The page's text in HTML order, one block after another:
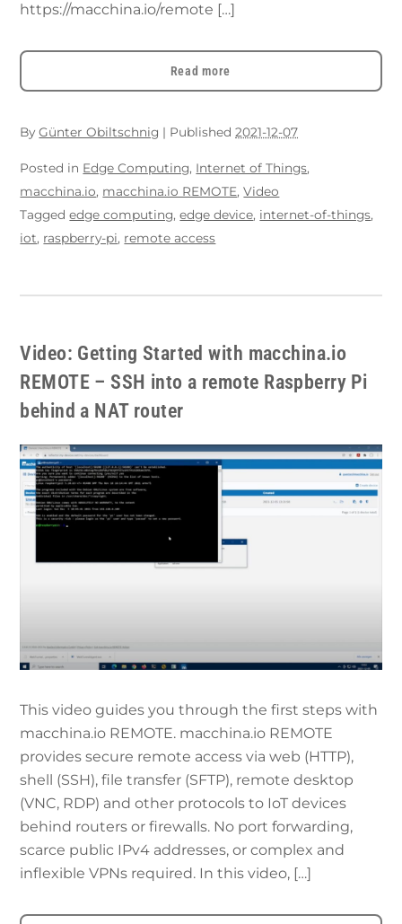
https://macchina.io/remote […]
Read more
ByGünter Obiltschnig | Published2021-12-07
Posted in Edge Computing, Internet of Things,
macchina.io, macchina.io REMOTE,Video
Taggededge computing,edge device, internet-of-things,
iot, raspberry-pi, remote access
Video: Getting Started with macchina.io
REMOTE – SSH into a remote Raspberry Pi
behind a NAT router
This video guides you through the first steps with
macchina.io REMOTE. macchina.io REMOTE
provides secure remote access via web (HTTP),
shell (SSH), file transfer (SFTP), remote desktop
(VNC, RDP) and other protocols to IoT devices
behind routers or firewalls. No port forwarding,
scarce public IPv4 addresses, or complex and
inflexible VPNs required. In this video, […]